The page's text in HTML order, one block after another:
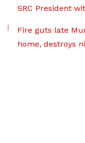
SRC President
Fire guts late
home, destroys